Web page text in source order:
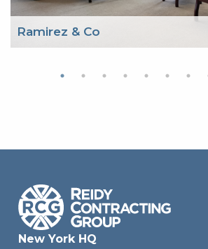
Ramirez & Co
New York HQ